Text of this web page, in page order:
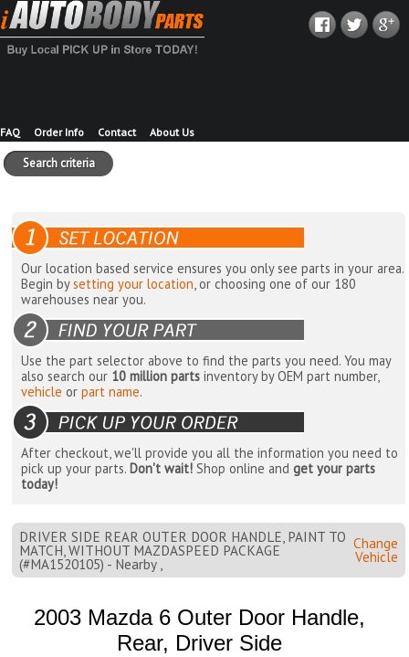
FAQ Order Info Contact About Us
Search criteria
Our location based service ensures you only see parts in your area.
Begin bysetting your location, or choosing one of our 180
warehouses near you.
Use the part selector above to find the parts you need. You may
also search our 10 million parts inventory by OEM part number,
vehicle orpart name.
After checkout, we'll provide you all the information you need to
pick up your parts. Don't wait! Shop online andget your parts
today!
DRIVER SIDE REAR OUTER DOOR HANDLE, PAINT TO
MATCH, WITHOUT MAZDASPEED PACKAGE
(#MA1520105) - Nearby ,
Change
Vehicle
2003 Mazda 6 Outer Door Handle,
Rear, Driver Side